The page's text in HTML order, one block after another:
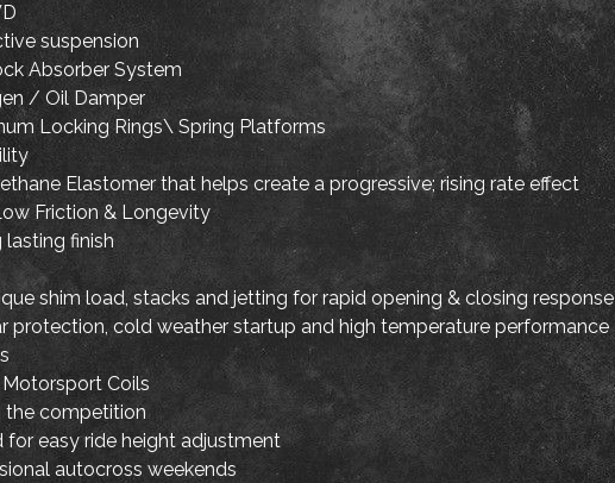
suspension
Absorber System
/ Oil Damper
Locking Rings\ Spring Platforms
Elastomer that helps create a progressive; rising rate effect
Friction & Longevity
finish
shim load, stacks and jetting for rapid opening & closing response
protection, cold weather startup and high temperature performance
Coils
the competition
easy ride height adjustment
autocross weekends